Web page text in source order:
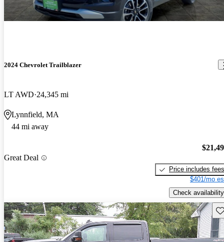
2024 Chevrolet Trailblazer
LT AWD 24,345 mi
Lynnfield, MA
44 mi away
Great Deal
Price includes fees
$401/mo
Check availability